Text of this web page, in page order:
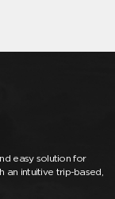
easy solution for
an intuitive trip-based,